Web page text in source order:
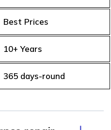
Best Prices
10+ Years
365 days-round